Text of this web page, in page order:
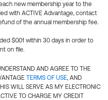
new membership year to the
with ACTIVE Advantage, contact
of the annual membership fee.
$0.01 within 30 days in order to
on file.
AND AGREE TO THE
TERMS OF USE, AND
WILL SERVE AS MY ELECTRONIC
TO CHARGE MY CREDIT